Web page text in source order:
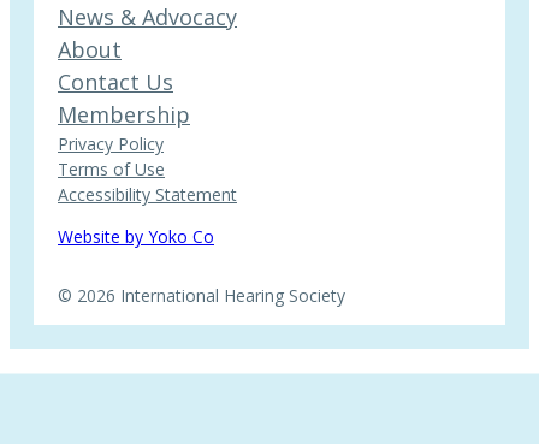
News & Advocacy
About
Contact Us
Membership
Privacy Policy
Terms of Use
Accessibility Statement
Website by Yoko Co
© 2026 International Hearing Society